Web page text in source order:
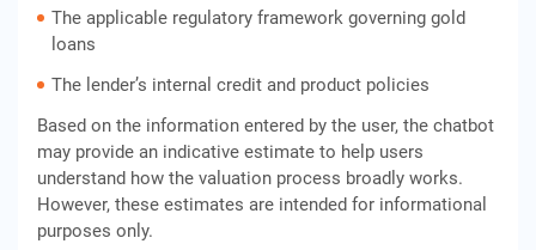
The applicable regulatory framework governing gold
loans
The lender’s internal credit and product policies
Based on the information entered by the user, the chatbot
may provide an indicative estimate to help users
understand how the valuation process broadly works.
However, these estimates are intended for informational
purposes only.